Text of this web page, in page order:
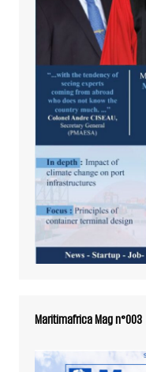
Maritimafrica Mag n°003